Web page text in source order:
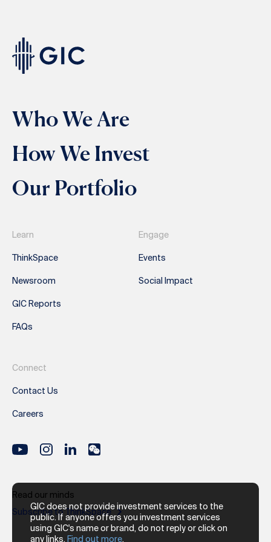
GIC does not provide investment services to the
public. If anyone offers you investment services
using GIC's name or brand, do not reply or click on
any links. Find out more.
Who We Are
How We Invest
Our Portfolio
Learn
ThinkSpace
Newsroom
GIC Reports
FAQs
Engage
Events
Social Impact
Connect
Contact Us
Careers
Read our minds
Subscribe to ThinkSpace